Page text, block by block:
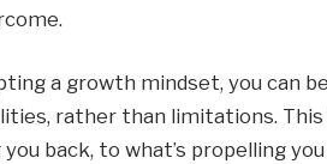
a growth mindset, you can
rather than limitations.
you back, to what’s propelling